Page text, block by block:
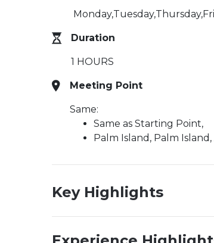
Duration
1 HOURS
Meeting Point
Same:
Same as Starting Point,
Palm Island, Palm
Key Highlights